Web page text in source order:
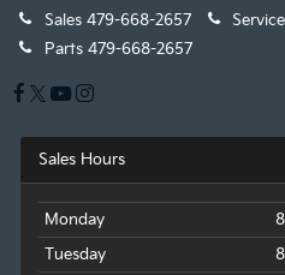
Sales 479-668-2657 Service
Parts 479-668-2657
Sales Hours
Monday
Tuesday